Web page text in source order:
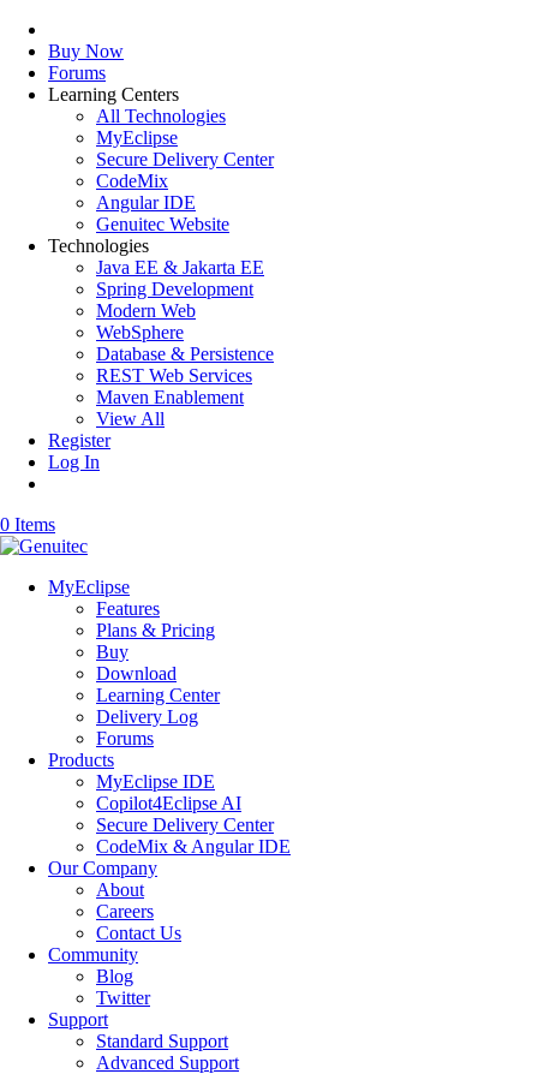
Buy Now
Forums
Learning Centers
All Technologies
MyEclipse
Secure Delivery Center
CodeMix
Angular IDE
Genuitec Website
Technologies
Java EE & Jakarta EE
Spring Development
Modern Web
WebSphere
Database & Persistence
REST Web Services
Maven Enablement
View All
Register
Log In
0 Items
MyEclipse
Features
Plans & Pricing
Buy
Download
Learning Center
Delivery Log
Forums
Products
MyEclipse IDE
Copilot4Eclipse AI
Secure Delivery Center
CodeMix & Angular IDE
Our Company
About
Careers
Contact Us
Community
Blog
Twitter
Support
Standard Support
Advanced Support